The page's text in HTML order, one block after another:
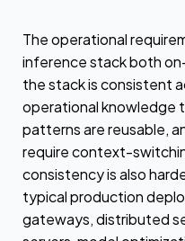
The operational
inference stack both
the stack is consistent
operational knowledge
patterns are reusable,
require context-
consistency is also
typical production
gateways, distributed